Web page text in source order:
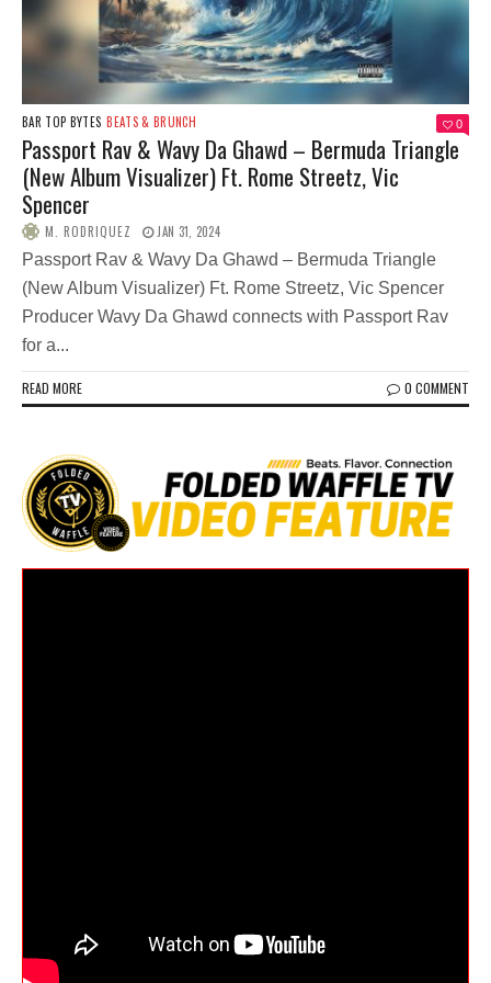
BAR TOP BYTES BEATS & BRUNCH 0
Passport Rav & Wavy Da Ghawd – Bermuda Triangle
(New Album Visualizer) Ft. Rome Streetz, Vic
Spencer
M. RODRIQUEZ JAN 31, 2024
Passport Rav & Wavy Da Ghawd – Bermuda Triangle
(New Album Visualizer) Ft. Rome Streetz, Vic Spencer
Producer Wavy Da Ghawd connects with Passport Rav
for a...
READ MORE 0 COMMENT